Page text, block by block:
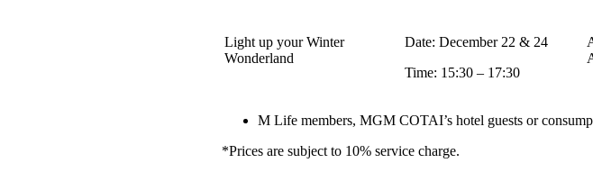
Light up your Winter
Wonderland
Date: December 22 & 24
Time: 15:30 – 17:30
M Life members, MGM COTAI’s hotel guests or
*Prices are subject to 10% service charge.